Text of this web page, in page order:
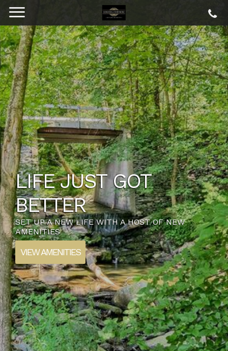
LIFE JUST GOT
BETTER
SET UP A NEW LIFE WITH A HOST OF NEW
AMENITIES
VIEW AMENITIES